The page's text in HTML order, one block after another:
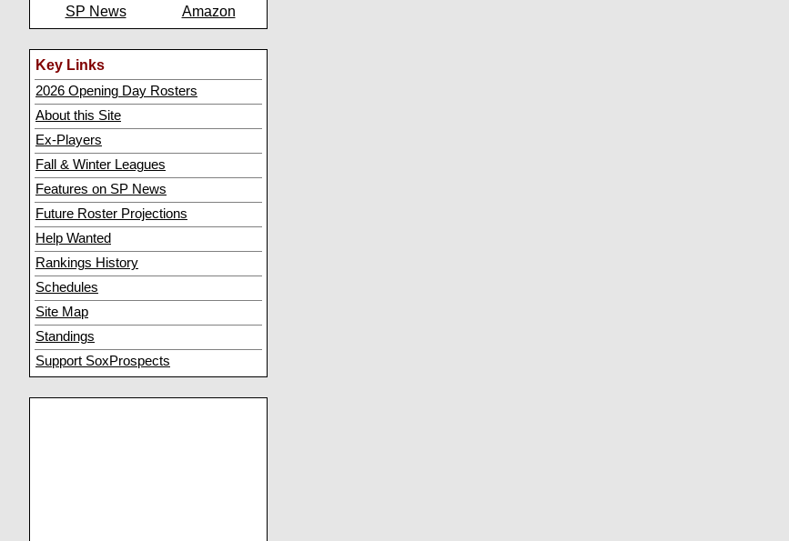
SP News
Amazon
Key Links
2026 Opening Day Rosters
About this Site
Ex-Players
Fall & Winter Leagues
Features on SP News
Future Roster Projections
Help Wanted
Rankings History
Schedules
Site Map
Standings
Support SoxProspects